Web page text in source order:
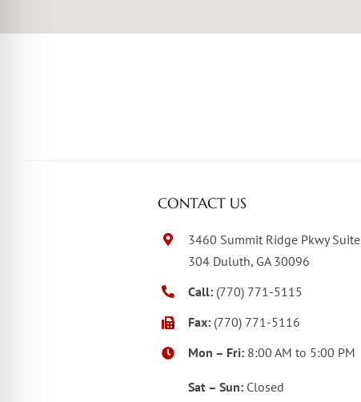
CONTACT US
3460 Summit Ridge Pkwy Suite
304 Duluth, GA 30096
Call: (770) 771-5115
Fax: (770) 771-5116
Mon – Fri: 8:00 AM to 5:00 PM
Sat – Sun: Closed